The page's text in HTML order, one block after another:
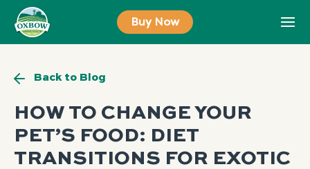
content
Buy Now
Back to Blog
HOW TO CHANGE YOUR
PET’S FOOD: DIET
TRANSITIONS FOR EXOTIC